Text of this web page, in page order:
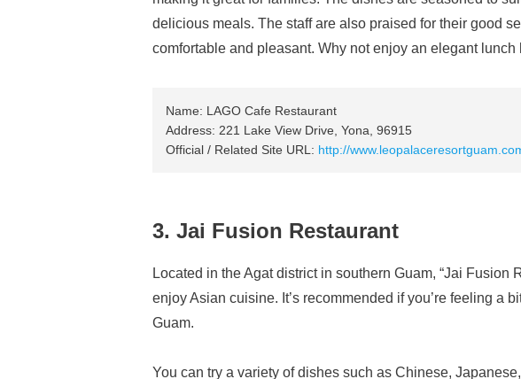
delicious meals. The staff are also praised for their good
comfortable and pleasant. Why not enjoy an elegant lunch
Name: LAGO Cafe Restaurant
Address: 221 Lake View Drive, Yona, 96915
Official / Related Site URL: http://
3. Jai Fusion Restaurant
Located in the Agat district in southern Guam, “Jai Fusion
enjoy Asian cuisine. It’s recommended if you’re feeling a
Guam.
You can try a variety of dishes such as Chinese,